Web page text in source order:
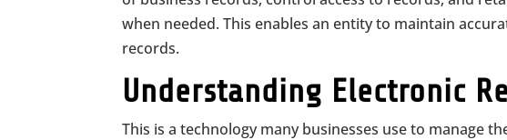
when needed. This enables an entity to maintain
records.
Understanding Electronic
This is a technology many businesses use to manage